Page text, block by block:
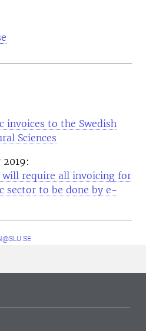
invoices to the Swedish
Sciences
2019:
will require all invoicing for
sector to be done by e-